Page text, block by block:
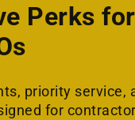
Perks
priority service,
for